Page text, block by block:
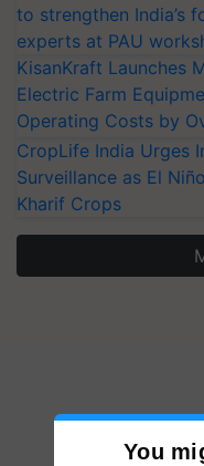
to strengthen India’s
experts at PAU
KisanKraft Launches
Electric Farm
Operating Costs by
CropLife India Urges
Surveillance as El
Kharif Crops
You